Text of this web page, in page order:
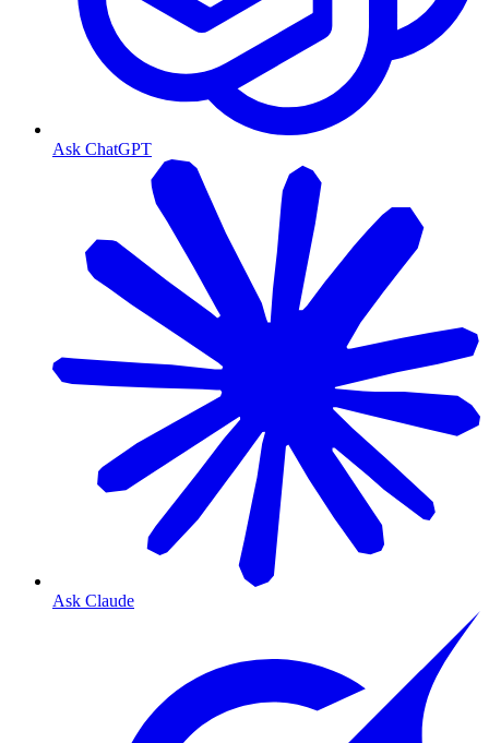
Ask ChatGPT
Ask Claude